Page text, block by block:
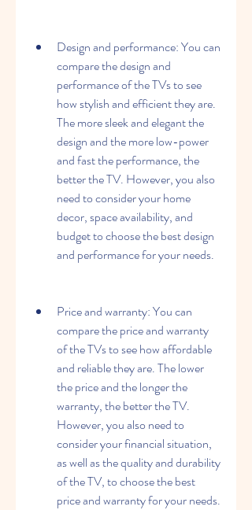
Design and performance: You can
compare the design and
performance of the TVs to see
how stylish and efficient they are.
The more sleek and elegant the
design and the more low-power
and fast the performance, the
better the TV. However, you also
need to consider your home
decor, space availability, and
budget to choose the best design
and performance for your needs.
Price and warranty: You can
compare the price and warranty
of the TVs to see how affordable
and reliable they are. The lower
the price and the longer the
warranty, the better the TV.
However, you also need to
consider your financial situation,
as well as the quality and durability
of the TV, to choose the best
price and warranty for your needs.